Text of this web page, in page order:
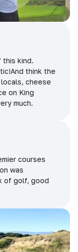
this kind.
think the
cheese
on King
much.
courses
was
of golf, good